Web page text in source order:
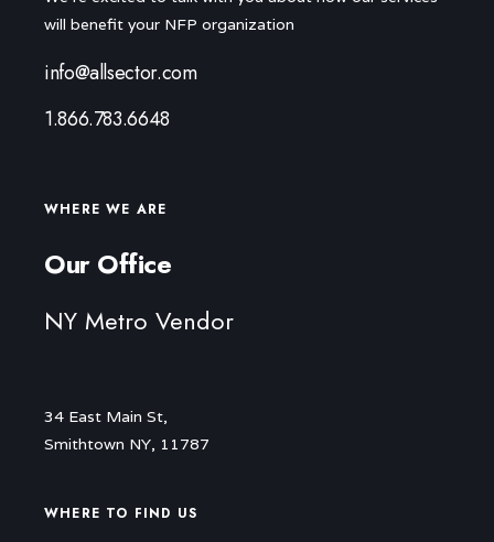
will benefit your NFP organization
info@allsector.com
1.866.783.6648
WHERE WE ARE
Our Office
NY Metro Vendor
34 East Main St,
Smithtown NY, 11787
WHERE TO FIND US